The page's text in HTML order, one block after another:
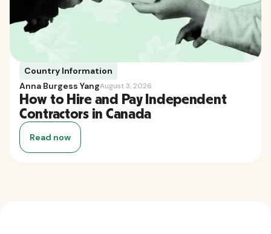
Country Information
Anna Burgess YangAugust 3, 2026
How to Hire and Pay Independent
Contractors in Canada
Read now